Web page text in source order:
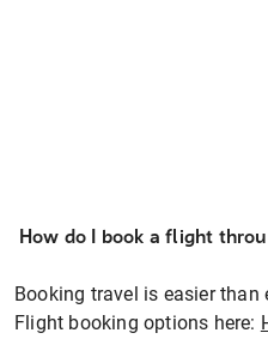
How do I book a flight
Booking travel is easier
Flight booking options here: